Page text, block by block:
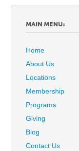
MAIN MENU:
Home
About Us
Locations
Membership
Programs
Giving
Blog
Contact Us